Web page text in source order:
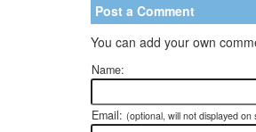
Post a Comment
You can add your own
Name:
Email: (optional, will not displayed on